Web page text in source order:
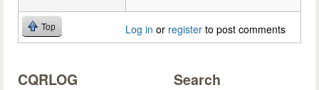
Top Log in or register to post comments
CQRLOG Search